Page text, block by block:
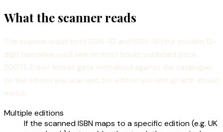
What the scanner reads
The scanner reads both ISBN-10 and ISBN-13 (the modern 13-
digit barcodes you’ll see on most books published since
2007). Either format gets normalised against the catalogue,
so the edition you scan and the edition you end up with should
match.
Multiple editions
If the scanned ISBN maps to a specific edition (e.g. UK